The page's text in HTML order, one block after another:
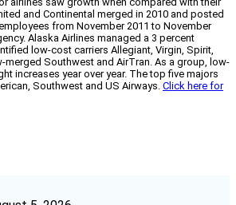
and Continental merged in 2010 and posted
from November 2011 to November
Alaska Airlines managed a 3 percent
low-cost carriers Allegiant, Virgin, Spirit,
merged Southwest and AirTran. As a group, low-
increases year over year. The top five majors
Southwest and US Airways. Click here for